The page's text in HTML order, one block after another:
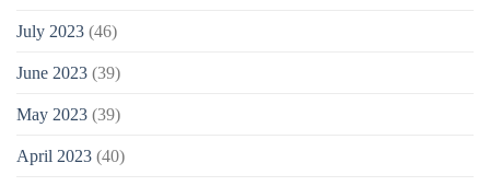
July 2023 (46)
June 2023 (39)
May 2023 (39)
April 2023 (40)